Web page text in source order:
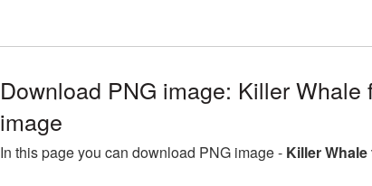
Download PNG image: Killer Whale
image
In this page you can download PNG image - Killer